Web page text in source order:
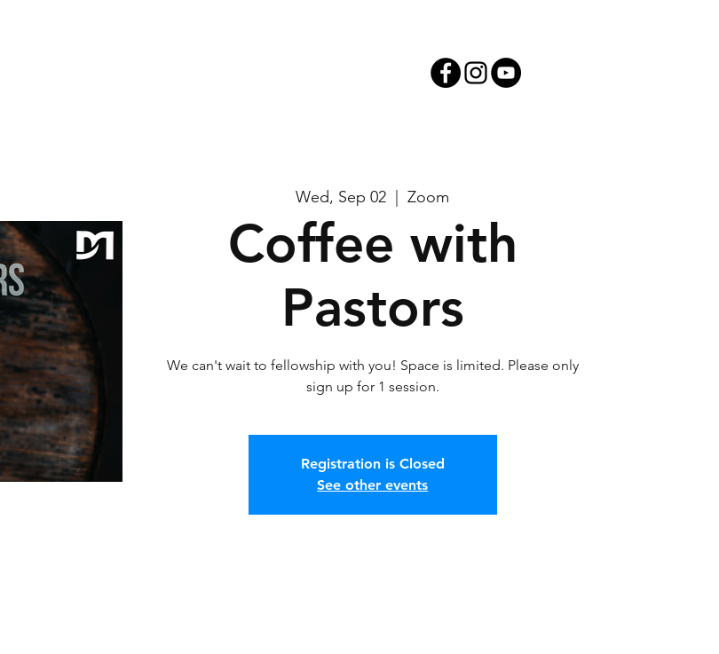
Wed, Sep 02
  |
Zoom
Coffee with
Pastors
We can't wait to fellowship with you! Space is limited. Please only
sign up for 1 session.
Registration is Closed
See other events